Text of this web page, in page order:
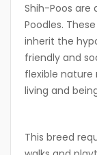
Shih-Poos are
Poodles.
inherit the
friendly and
flexible
living and
This breed